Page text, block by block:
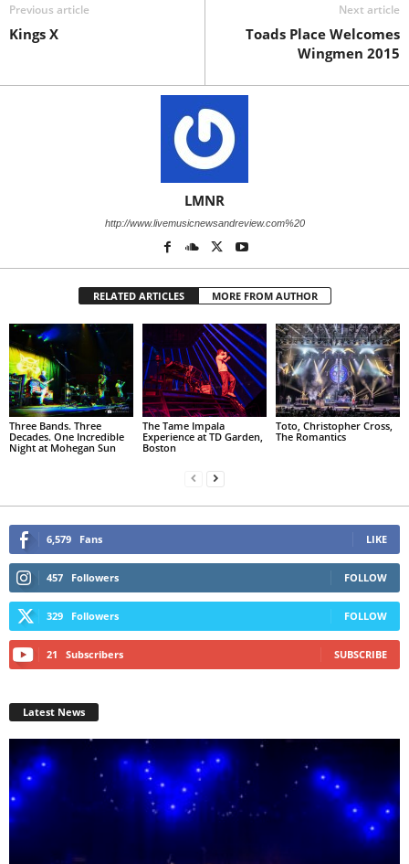
Previous article
Kings X
Next article
Toads Place Welcomes
Wingmen 2015
LMNR
http://www.livemusicnewsandreview.com%20
RELATED ARTICLES MORE FROM AUTHOR
Three Bands. Three
Decades. One Incredible
Night at Mohegan Sun
The Tame Impala
Experience at TD Garden,
Boston
Toto, Christopher Cross,
The Romantics
6,579 Fans LIKE
457 Followers FOLLOW
329 Followers FOLLOW
21 Subscribers SUBSCRIBE
Latest News